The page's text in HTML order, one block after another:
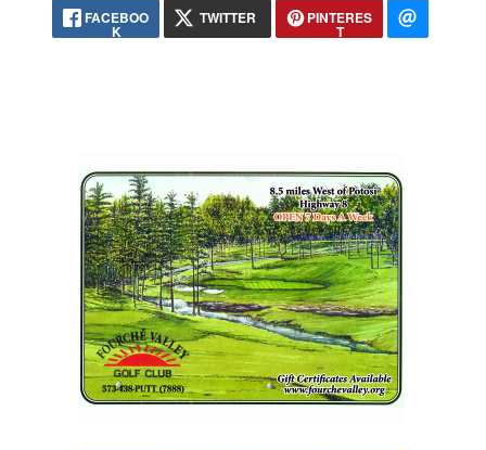
FACEBOO
K
TWITTER PINTERES
T